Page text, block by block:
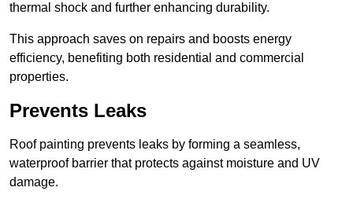
thermal shock and further enhancing durability.
This approach saves on repairs and boosts energy
efficiency, benefiting both residential and commercial
properties.
Prevents Leaks
Roof painting prevents leaks by forming a seamless,
waterproof barrier that protects against moisture and UV
damage.